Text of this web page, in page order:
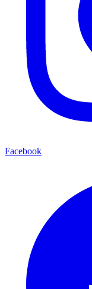
Facebook